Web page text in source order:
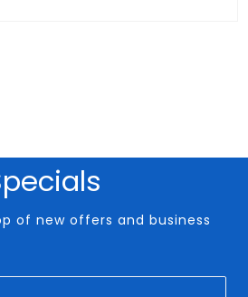
of new offers and business